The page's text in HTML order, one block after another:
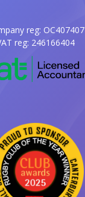
reg: OC407407
reg: 246166404